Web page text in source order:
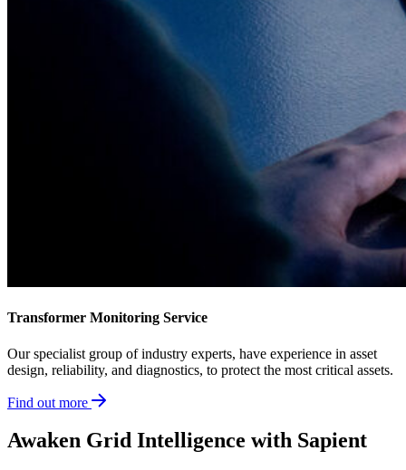
Transformer Monitoring Service
Our specialist group of industry experts, have experience in asset
design, reliability, and diagnostics, to protect the most critical assets.
Find out more
Awaken Grid Intelligence with Sapient